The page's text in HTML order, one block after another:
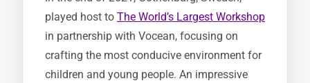
played host to The World’s Largest Workshop
in partnership with Vocean, focusing on
crafting the most conducive environment for
children and young people. An impressive